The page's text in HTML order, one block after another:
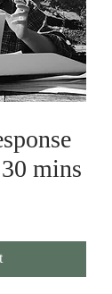
mins